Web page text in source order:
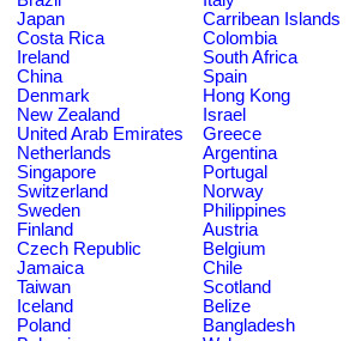
Japan
Carribean Islands
Costa Rica
Colombia
Ireland
South Africa
China
Spain
Denmark
Hong Kong
New Zealand
Israel
United Arab Emirates
Greece
Netherlands
Argentina
Singapore
Portugal
Switzerland
Norway
Sweden
Philippines
Finland
Austria
Czech Republic
Belgium
Jamaica
Chile
Taiwan
Scotland
Iceland
Belize
Poland
Bangladesh